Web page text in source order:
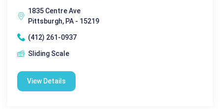
1835 Centre Ave
Pittsburgh, PA - 15219
(412) 261-0937
Sliding Scale
View Details